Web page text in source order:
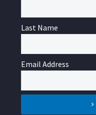
Last Name
Email Address